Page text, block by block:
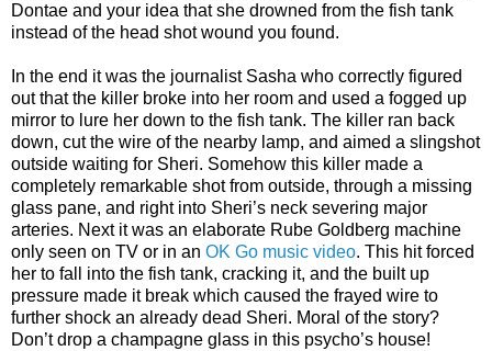
Dontae and your idea that she drowned from the fish tank
instead of the head shot wound you found.
In the end it was the journalist Sasha who correctly figured
out that the killer broke into her room and used a fogged up
mirror to lure her down to the fish tank. The killer ran back
down, cut the wire of the nearby lamp, and aimed a slingshot
outside waiting for Sheri. Somehow this killer made a
completely remarkable shot from outside, through a missing
glass pane, and right into Sheri’s neck severing major
arteries. Next it was an elaborate Rube Goldberg machine
only seen on TV or in an OK Go music video. This hit forced
her to fall into the fish tank, cracking it, and the built up
pressure made it break which caused the frayed wire to
further shock an already dead Sheri. Moral of the story?
Don’t drop a champagne glass in this psycho’s house!